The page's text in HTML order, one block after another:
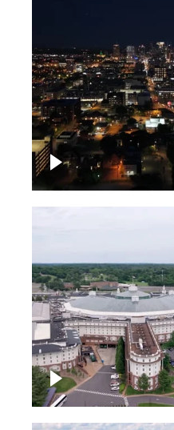
Downtown
Nashville at night
Gaylord
and Convention
Nashville